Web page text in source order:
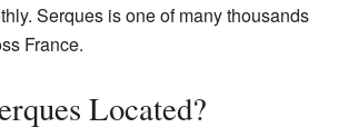
Serques is one of many thousands
France.
Located?